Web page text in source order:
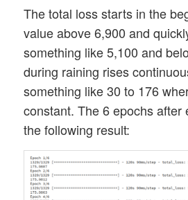
The total loss starts in the
value above 6,900 and
something like 5,100 and
during raining rises
something like 30 to 176
constant. The 6 epochs after
the following result: